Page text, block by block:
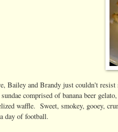
Bailey and Brandy just couldn't
comprised of banana beer
waffle. Sweet, smokey, gooey,
day of football.